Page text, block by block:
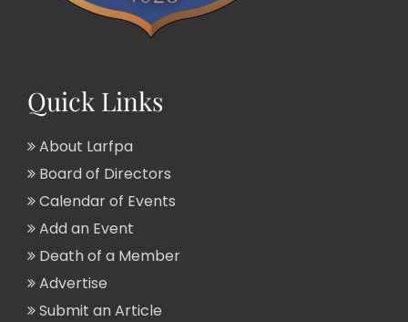
Quick Links
About Larfpa
Board of Directors
Calendar of Events
Add an Event
Death of a Member
Advertise
Submit an Article